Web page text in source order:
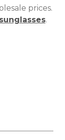
prices.
.